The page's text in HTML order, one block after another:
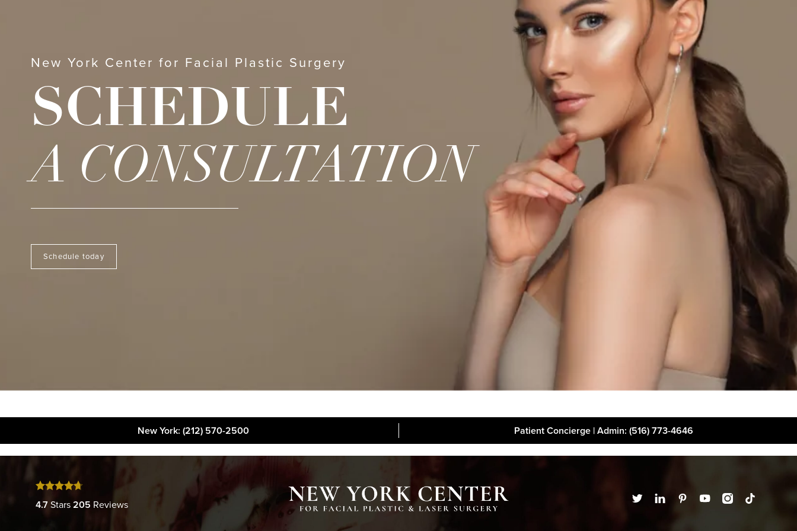
New York Center for Facial Plastic Surgery
SCHEDULE
A CONSULTATION
Schedule today
New York: (212) 570-2500 Patient Concierge | Admin: (516) 773-4646
FAQs Gallery Contact Financing
4.7Stars205 Reviews